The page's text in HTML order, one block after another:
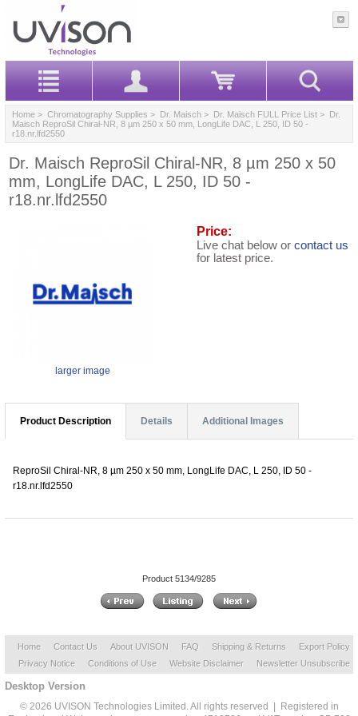
Home > Chromatography Supplies > Dr. Maisch > Dr. Maisch FULL Price List > Dr.
Maisch ReproSil Chiral-NR, 8 µm 250 x 50 mm, LongLife DAC, L 250, ID 50 -
r18.nr.lfd2550
Dr. Maisch ReproSil Chiral-NR, 8 µm 250 x 50
mm, LongLife DAC, L 250, ID 50 -
r18.nr.lfd2550
larger image
Price:
Live chat below or contact us
for latest price.
Product Description Details Additional Images
ReproSil Chiral-NR, 8 µm 250 x 50 mm, LongLife DAC, L 250, ID 50 -
r18.nr.lfd2550
Product 5134/9285
Home Contact Us About UVISON FAQ Shipping & Returns
Export Policy
Privacy Notice
Conditions of Use Website Disclaimer Newsletter Unsubscribe
Desktop Version
© 2026 UVISON Technologies Limited. All rights reserved | Registered in